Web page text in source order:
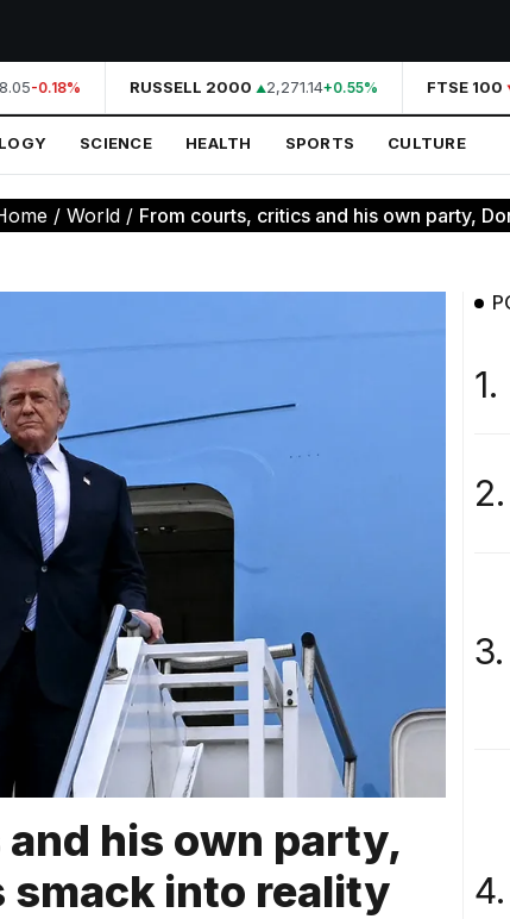
-0.18% RUSSELL 2000 2,271.14+0.55% FTSE 100
SCIENCE HEALTH SPORTS CULTURE
/ World / From courts, critics and his own party,
his own party,
smack into reality
1.
2.
3.
4.